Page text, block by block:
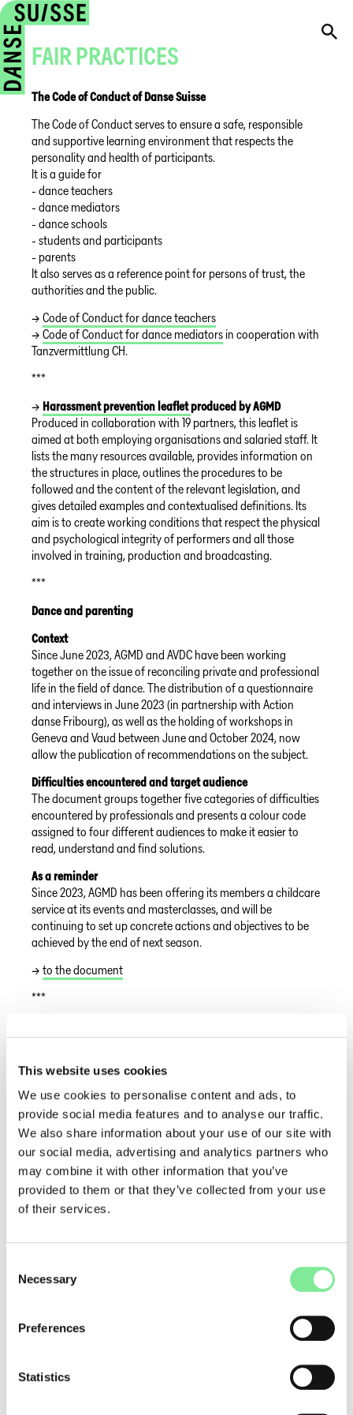
This website uses cookies
We use cookies to personalise content and ads, to
provide social media features and to analyse our traffic.
We also share information about your use of our site with
our social media, advertising and analytics partners who
may combine it with other information that you’ve
provided to them or that they’ve collected from your use
of their services.
Selection
Necessary
Preferences
Statistics
FAIR PRACTICES
The Code of Conduct of Danse Suisse
The Code of Conduct serves to ensure a safe, responsible
and supportive learning environment that respects the
personality and health of participants.
It is a guide for
- dance teachers
- dance mediators
- dance schools
- students and participants
- parents
It also serves as a reference point for persons of trust, the
authorities and the public.
→ Code of Conduct for dance teachers
→ Code of Conduct for dance mediatorsin cooperation with
Tanzvermittlung CH.
***
→ Harassment prevention leafletproduced by AGMD
Produced in collaboration with 19 partners, this leaflet is
aimed at both employing organisations and salaried staff. It
lists the many resources available, provides information on
the structures in place, outlines the procedures to be
followed and the content of the relevant legislation, and
gives detailed examples and contextualised definitions. Its
aim is to create working conditions that respect the physical
and psychological integrity of performers and all those
involved in training, production and broadcasting.
***
Dance and parenting
Context
Since June 2023, AGMD and AVDC have been working
together on the issue of reconciling private and professional
life in the field of dance. The distribution of a questionnaire
and interviews in June 2023 (in partnership with Action
danse Fribourg), as well as the holding of workshops in
Geneva and Vaud between June and October 2024, now
allow the publication of recommendations on the subject.
Difficulties encountered and target audience
The document groups together five categories of difficulties
encountered by professionals and presents a colour code
assigned to four different audiences to make it easier to
read, understand and find solutions.
As a reminder
Since 2023, AGMD has been offering its members a childcare
service at its events and masterclasses, and will be
continuing to set up concrete actions and objectives to be
achieved by the end of next season.
→ to the document
***
that is intended to point the way for future work in the
TheFAIRSPEC codexwas developed with the participation of
more than 150 theatre and dance artists and experts. Not
least of all Prof. Dr. Thomas Schmidt, whose study entitled
"Power and Structure in Theatre - Asymmetries of Power"
two years ago exposed abuses in theatres.
The FAIRSPEC codex can be downloaded and signed on the
languages:German,French,ItalianandEnglish.
The Pink Notebook, prepared by Les Créatives, is a practical
guide to gender equality in the cultural sector. It contains the
since 2018. It collects testimonies, legal resources and tools
thought up by and for artists and institutions to fight gender